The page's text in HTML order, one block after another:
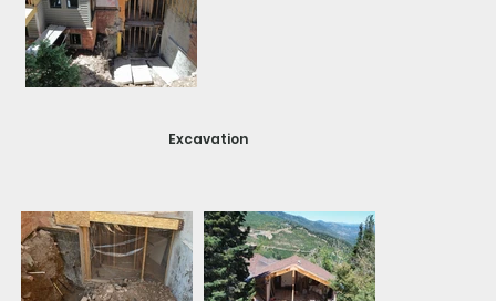
Excavation